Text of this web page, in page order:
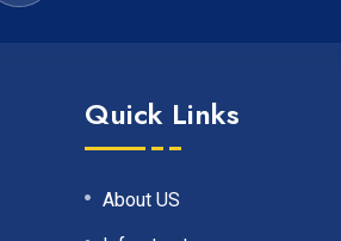
Quick Links
About US